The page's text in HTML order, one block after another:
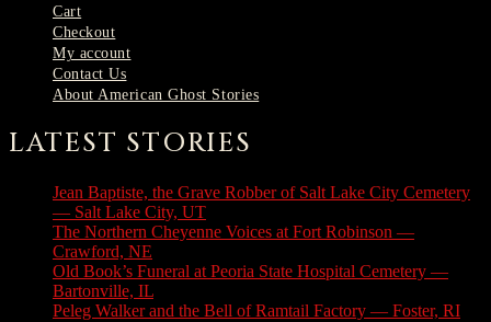
Cart
Checkout
My account
Contact Us
About American Ghost Stories
LATEST STORIES
Jean Baptiste, the Grave Robber of Salt Lake City Cemetery
— Salt Lake City, UT
The Northern Cheyenne Voices at Fort Robinson —
Crawford, NE
Old Book’s Funeral at Peoria State Hospital Cemetery —
Bartonville, IL
Peleg Walker and the Bell of Ramtail Factory — Foster, RI